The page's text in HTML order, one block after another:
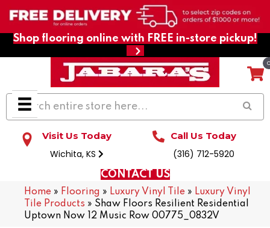
Shop flooring online with FREE in-store pickup!
Visit Us Today
Wichita, KS
Call Us Today
(316) 712-5920
CONTACT US
Home » Flooring » Luxury Vinyl Tile » Luxury Vinyl
Tile Products » Shaw Floors Resilient Residential
Uptown Now 12 Music Row 00775_0832V